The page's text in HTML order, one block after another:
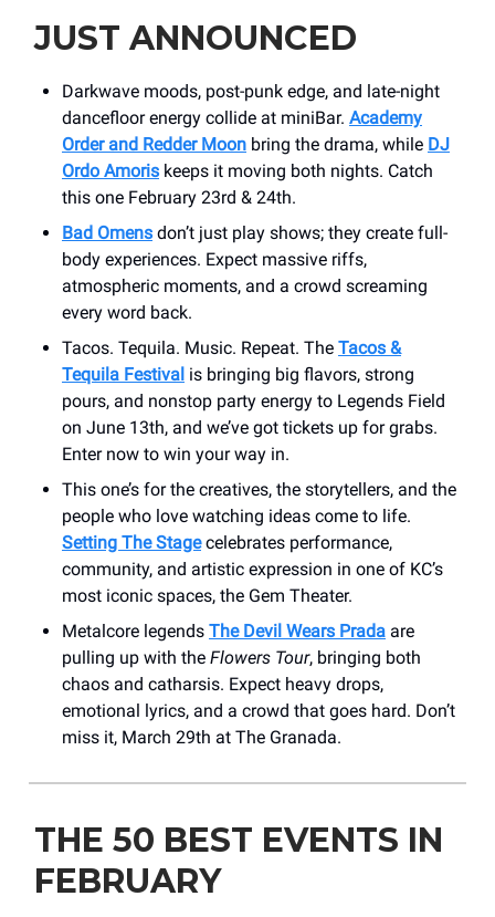
JUST ANNOUNCED
Darkwave moods, post-punk edge, and late-night
dancefloor energy collide at miniBar. Academy
Order and Redder Moon bring the drama, while DJ
Ordo Amoris keeps it moving both nights. Catch
this one February 23rd & 24th.
Bad Omens don’t just play shows; they create full-
body experiences. Expect massive riffs,
atmospheric moments, and a crowd screaming
every word back.
Tacos. Tequila. Music. Repeat. The Tacos &
Tequila Festival is bringing big flavors, strong
pours, and nonstop party energy to Legends Field
on June 13th, and we’ve got tickets up for grabs.
Enter now to win your way in.
This one’s for the creatives, the storytellers, and the
people who love watching ideas come to life.
Setting The Stagecelebrates performance,
community, and artistic expression in one of KC’s
most iconic spaces, the Gem Theater.
Metalcore legends The Devil Wears Prada are
pulling up with the Flowers Tour, bringing both
chaos and catharsis. Expect heavy drops,
emotional lyrics, and a crowd that goes hard. Don’t
miss it, March 29th at The Granada.
THE 50 BEST EVENTS IN
FEBRUARY